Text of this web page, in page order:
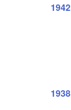
1942
1938